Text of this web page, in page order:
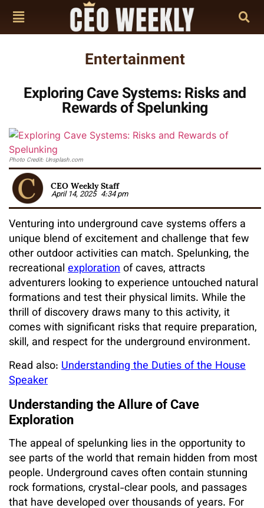
Entertainment
Exploring Cave Systems: Risks and
Rewards of Spelunking
Photo Credit: Unsplash.com
CEO Weekly Staff
April 14, 2025 4:34 pm
Venturing into underground cave systems offers a
unique blend of excitement and challenge that few
other outdoor activities can match. Spelunking, the
recreational explorationof caves, attracts
adventurers looking to experience untouched natural
formations and test their physical limits. While the
thrill of discovery draws many to this activity, it
comes with significant risks that require preparation,
skill, and respect for the underground environment.
Read also: Understanding the Duties of the House
Speaker
Understanding the Allure of Cave
Exploration
The appeal of spelunking lies in the opportunity to
see parts of the world that remain hidden from most
people. Underground caves often contain stunning
rock formations, crystal-clear pools, and passages
that have developed over thousands of years. For